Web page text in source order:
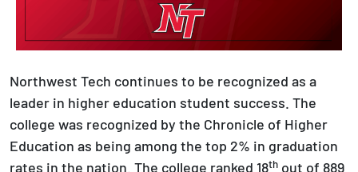
Northwest Tech continues to be recognized as a
leader in higher education student success. The
college was recognized by the Chronicle of Higher
Education as being among the top 2% in graduation
rates in the nation. The college ranked 18th out of 889